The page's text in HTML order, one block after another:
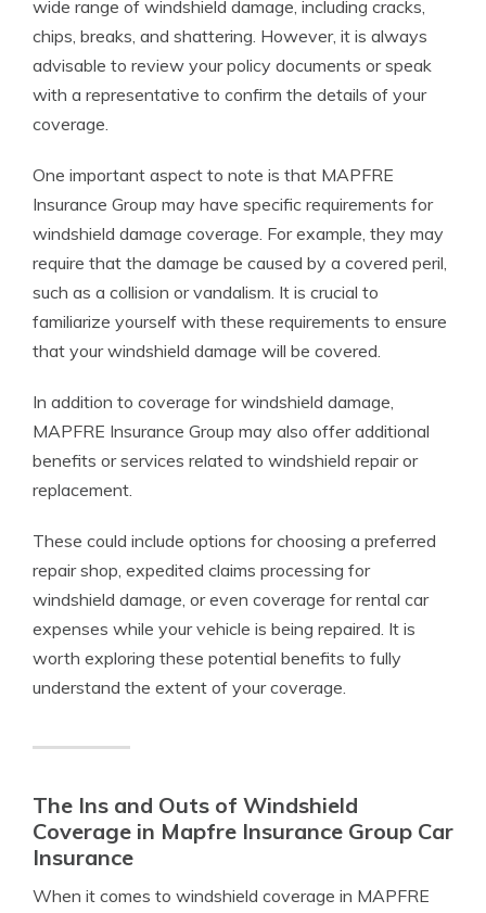
wide range of windshield damage, including cracks,
chips, breaks, and shattering. However, it is always
advisable to review your policy documents or speak
with a representative to confirm the details of your
coverage.
One important aspect to note is that MAPFRE
Insurance Group may have specific requirements for
windshield damage coverage. For example, they may
require that the damage be caused by a covered peril,
such as a collision or vandalism. It is crucial to
familiarize yourself with these requirements to ensure
that your windshield damage will be covered.
In addition to coverage for windshield damage,
MAPFRE Insurance Group may also offer additional
benefits or services related to windshield repair or
replacement.
These could include options for choosing a preferred
repair shop, expedited claims processing for
windshield damage, or even coverage for rental car
expenses while your vehicle is being repaired. It is
worth exploring these potential benefits to fully
understand the extent of your coverage.
The Ins and Outs of Windshield
Coverage in Mapfre Insurance Group Car
Insurance
When it comes to windshield coverage in MAPFRE